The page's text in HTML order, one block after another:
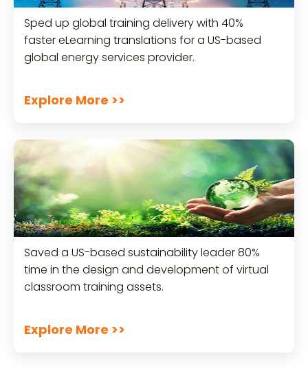
Sped up global training delivery with 40%
faster eLearning translations for a US-based
global energy services provider.
Explore More >>
Saved a US-based sustainability leader 80%
time in the design and development of virtual
classroom training assets.
Explore More >>